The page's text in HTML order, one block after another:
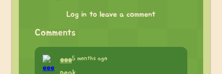
Log in to leave a comment
Comments
eee5 months ago